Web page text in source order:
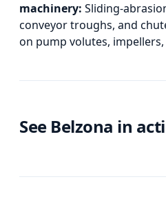
machinery: Sliding-
conveyor troughs, and
on pump volutes,
See Belzona in